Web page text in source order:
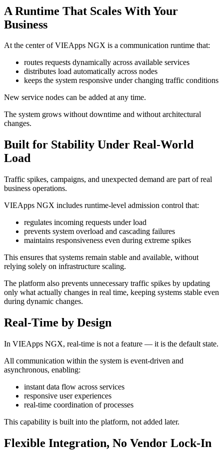
A Runtime That Scales With Your
Business
At the center of VIEApps NGX is a communication runtime that:
routes requests dynamically across available services
distributes load automatically across nodes
keeps the system responsive under changing traffic conditions
New service nodes can be added at any time.
The system grows without downtime and without architectural
changes.
Built for Stability Under Real-World
Load
Traffic spikes, campaigns, and unexpected demand are part of real
business operations.
VIEApps NGX includes runtime-level admission control that:
regulates incoming requests under load
prevents system overload and cascading failures
maintains responsiveness even during extreme spikes
This ensures that systems remain stable and available, without
relying solely on infrastructure scaling.
The platform also prevents unnecessary traffic spikes by updating
only what actually changes in real time, keeping systems stable even
during dynamic changes.
Real-Time by Design
In VIEApps NGX, real-time is not a feature — it is the default state.
All communication within the system is event-driven and
asynchronous, enabling:
instant data flow across services
responsive user experiences
real-time coordination of processes
This capability is built into the platform, not added later.
Flexible Integration, No Vendor Lock-In